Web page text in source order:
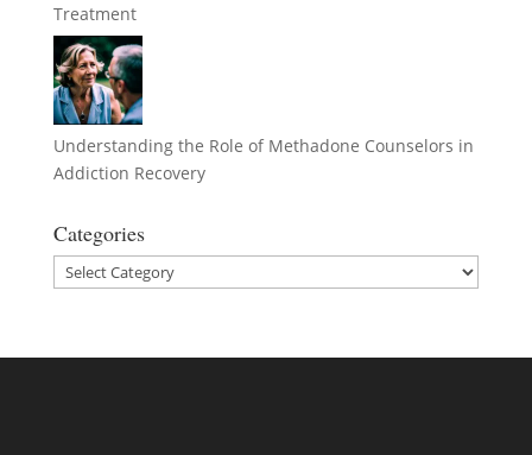
Treatment
Understanding the Role of Methadone Counselors in
Addiction Recovery
Categories
Categories